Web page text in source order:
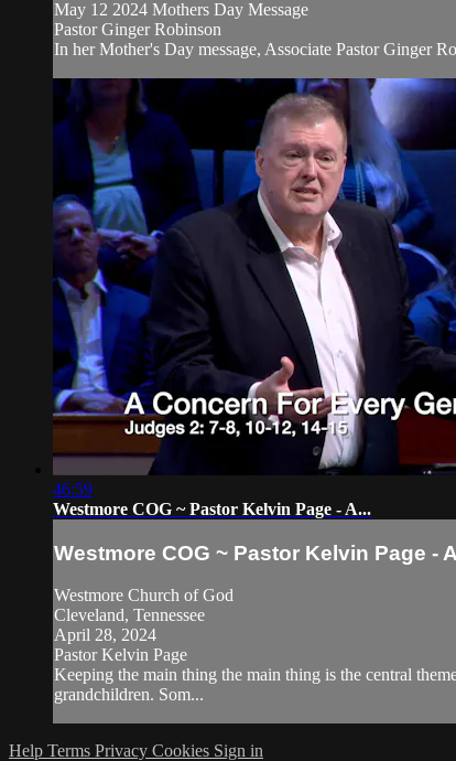
May 12 2024 Mothers Day Message
Pastor Ginger Robinson
In her Mother's Day message, Associate Pastor Ginger
46:59
Westmore COG ~ Pastor Kelvin Page - A...
Westmore COG ~ Pastor Kelvin Page -
Westmore Church of God
Cleveland, Tennessee
April 28, 2024
Pastor Kelvin Page
Keeping the main thing the main thing is the central
grandchildren. Som...
Help Terms Privacy Cookies Sign in